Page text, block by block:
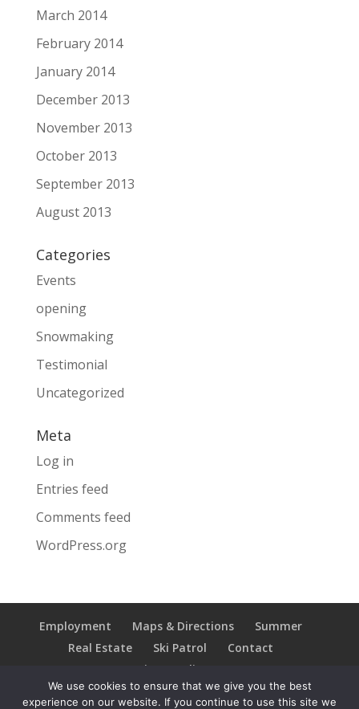
March 2014
February 2014
January 2014
December 2013
November 2013
October 2013
September 2013
August 2013
Categories
Events
opening
Snowmaking
Testimonial
Uncategorized
Meta
Log in
Entries feed
Comments feed
WordPress.org
Employment Maps & Directions
Summer
Real Estate
Ski Patrol
Contact
Privacy Policy
We use cookies to ensure that we give you the best
experience on our website. If you continue to use this site we